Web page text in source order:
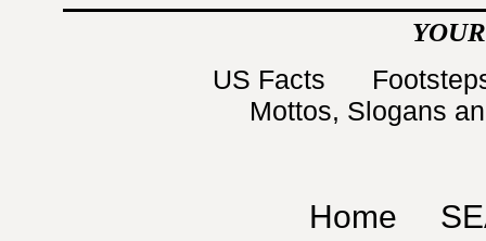
US Facts
Mottos, Slogans
Home